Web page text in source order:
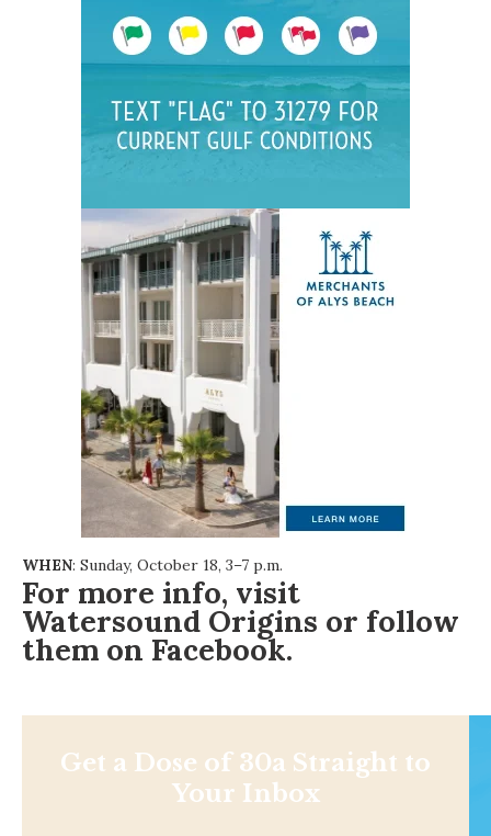
WHEN: Sunday, October 18, 3–7 p.m.
For more info, visit
Watersound Origins or follow
them on Facebook.
Get a Dose of 30a Straight to
Your Inbox